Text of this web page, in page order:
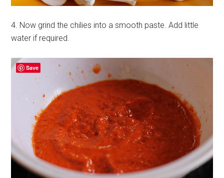
4. Now grind the chilies into a smooth paste. Add little
water if required.
Save